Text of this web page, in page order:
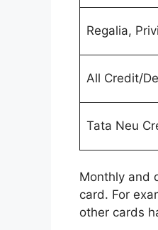
Regalia,
All Credit/
Tata Neu
Monthly and
card. For
other cards